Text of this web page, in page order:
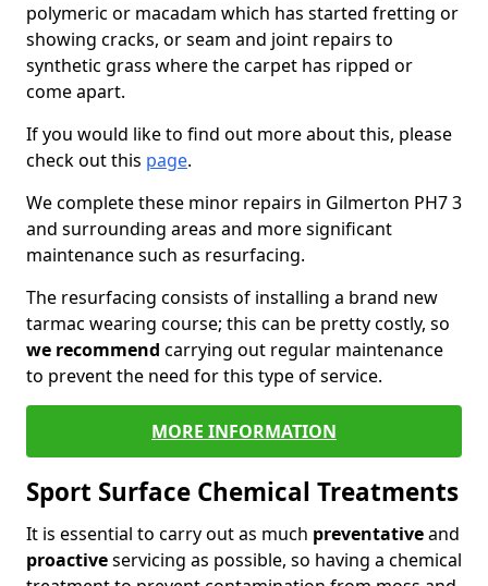
polymeric or macadam which has started fretting or
showing cracks, or seam and joint repairs to
synthetic grass where the carpet has ripped or
come apart.
If you would like to find out more about this, please
check out this page.
We complete these minor repairs in Gilmerton PH7 3
and surrounding areas and more significant
maintenance such as resurfacing.
The resurfacing consists of installing a brand new
tarmac wearing course; this can be pretty costly, so
we recommend carrying out regular maintenance
to prevent the need for this type of service.
MORE INFORMATION
Sport Surface Chemical Treatments
It is essential to carry out as much preventativeand
proactiveservicing as possible, so having a chemical